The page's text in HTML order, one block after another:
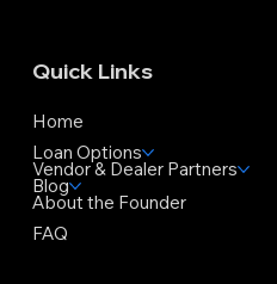
Quick Links
Home
Loan Options
Vendor & Dealer Partners
Blog
About the Founder
FAQ